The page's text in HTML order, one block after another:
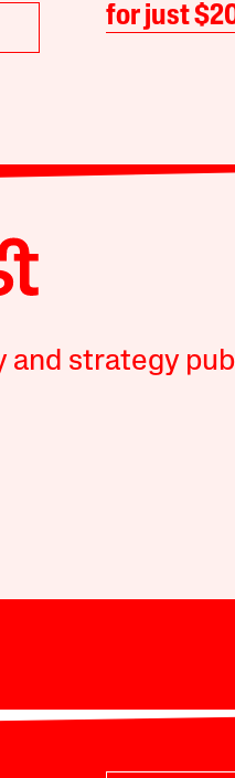
for just
and strategy